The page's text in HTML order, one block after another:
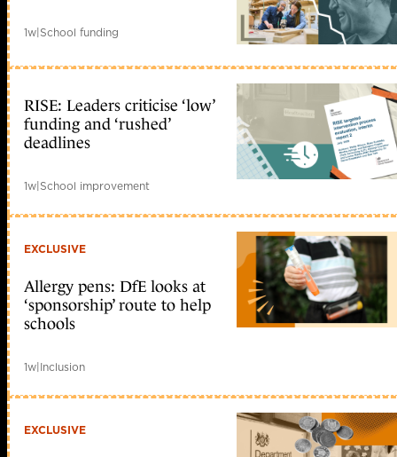
1w|School funding
RISE: Leaders criticise ‘low’
funding and ‘rushed’
deadlines
1w|School improvement
EXCLUSIVE
Allergy pens: DfE looks at
‘sponsorship’ route to help
schools
1w|Inclusion
EXCLUSIVE